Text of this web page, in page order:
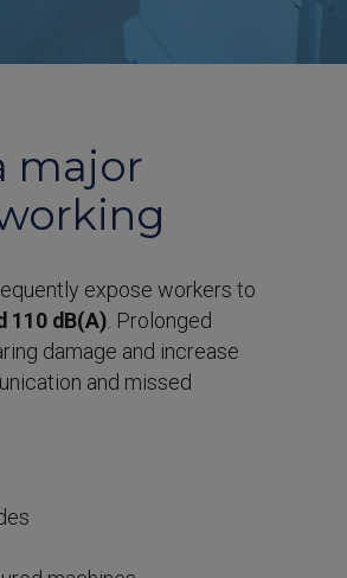
major
expose workers to
110 dB(A) . Prolonged
damage and increase
and missed